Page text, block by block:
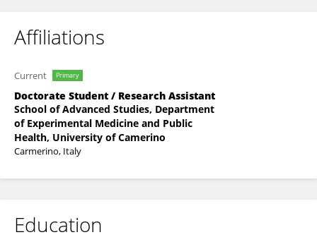
Affiliations
Current Primary
Doctorate Student / Research Assistant
School of Advanced Studies, Department
of Experimental Medicine and Public
Health, University of Camerino
Carmerino, Italy
Education